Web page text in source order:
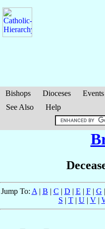
Bishops Dioceses Events
See Also
Help
Jump To: A | B | C | D | E | F| G |
S | T| U| V|